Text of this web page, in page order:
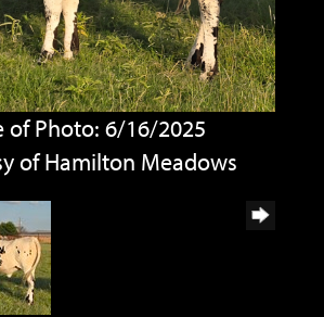
of Photo: 6/16/2025
of Hamilton Meadows